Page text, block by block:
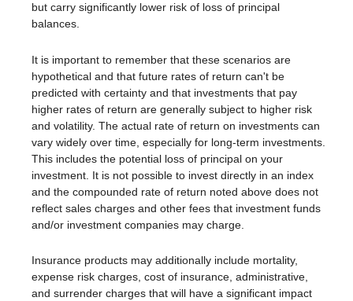
but carry significantly lower risk of loss of principal
balances.
It is important to remember that these scenarios are
hypothetical and that future rates of return can't be
predicted with certainty and that investments that pay
higher rates of return are generally subject to higher risk
and volatility. The actual rate of return on investments can
vary widely over time, especially for long-term investments.
This includes the potential loss of principal on your
investment. It is not possible to invest directly in an index
and the compounded rate of return noted above does not
reflect sales charges and other fees that investment funds
and/or investment companies may charge.
Insurance products may additionally include mortality,
expense risk charges, cost of insurance, administrative,
and surrender charges that will have a significant impact